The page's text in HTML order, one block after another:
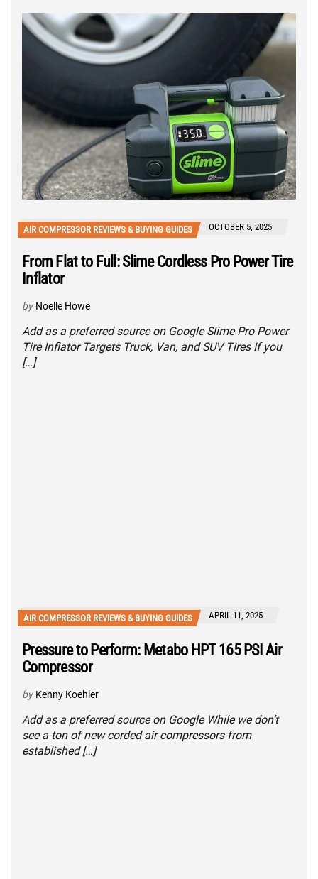
AIR COMPRESSOR REVIEWS & BUYING GUIDES OCTOBER 5, 2025
From Flat to Full: Slime Cordless Pro Power Tire
Inflator
by Noelle Howe
Add as a preferred source on Google Slime Pro Power
Tire Inflator Targets Truck, Van, and SUV Tires If you
[…]
AIR COMPRESSOR REVIEWS & BUYING GUIDES APRIL 11, 2025
Pressure to Perform: Metabo HPT 165 PSI Air
Compressor
by Kenny Koehler
Add as a preferred source on Google While we don’t
see a ton of new corded air compressors from
established […]